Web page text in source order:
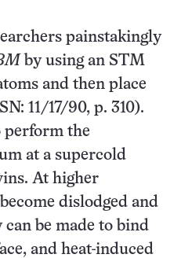
painstakingly
by using an STM
and then place
11/17/90, p. 310).
perform the
at a supercold
At higher
dislodged and
be made to bind
and heat-induced